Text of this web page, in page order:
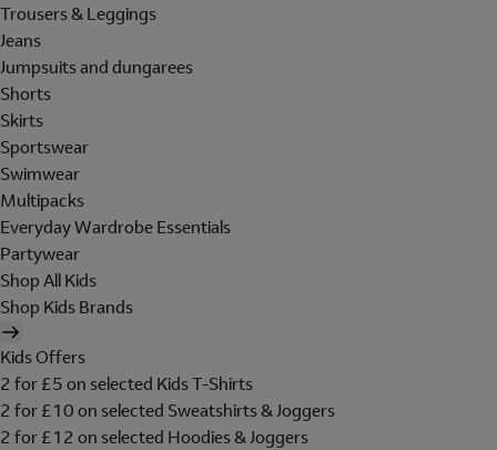
Trousers & Leggings
Jeans
Jumpsuits and dungarees
Shorts
Skirts
Sportswear
Swimwear
Multipacks
Everyday Wardrobe Essentials
Partywear
Shop All Kids
Shop Kids Brands
Kids Offers
2 for £5 on selected Kids T-Shirts
2 for £10 on selected Sweatshirts & Joggers
2 for £12 on selected Hoodies & Joggers